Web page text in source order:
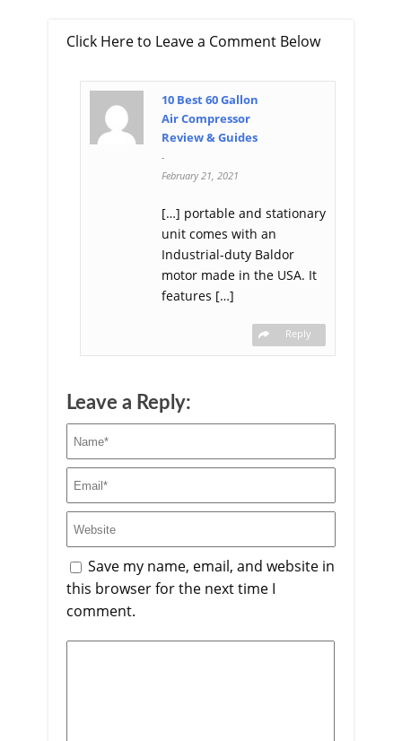
Click Here to Leave a Comment Below
10 Best 60 Gallon
Air Compressor
Review & Guides
-
February 21, 2021
[…] portable and stationary
unit comes with an
Industrial-duty Baldor
motor made in the USA. It
features […]
Reply
Leave a Reply:
Save my name, email, and website in
this browser for the next time I
comment.